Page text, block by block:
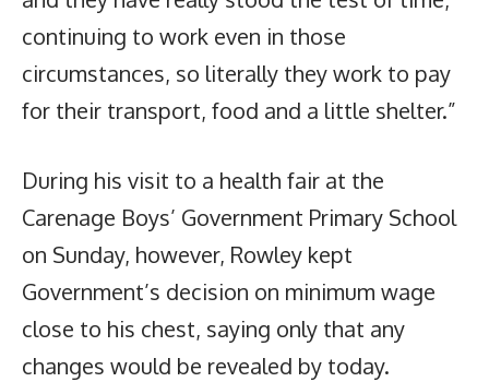
continuing to work even in those
circumstances, so literally they work to pay
for their transport, food and a little shelter.”
During his visit to a health fair at the
Carenage Boys’ Government Primary School
on Sunday, however, Rowley kept
Government’s decision on minimum wage
close to his chest, saying only that any
changes would be revealed by today.